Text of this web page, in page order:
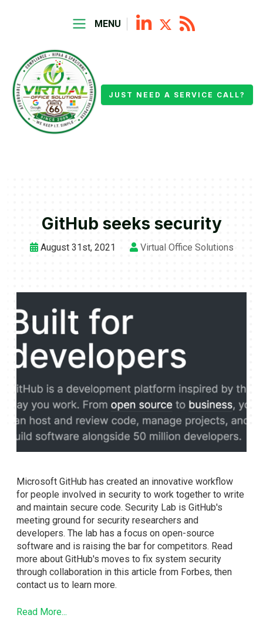
MENU
JUST NEED A SERVICE CALL?
GitHub seeks security
August 31st, 2021 Virtual Office Solutions
Microsoft GitHub has created an innovative workflow
for people involved in security to work together to write
and maintain secure code. Security Lab is GitHub's
meeting ground for security researchers and
developers. The lab has a focus on open-source
software and is raising the bar for competitors. Read
more about GitHub's moves to fix system security
through collaboration in this article from Forbes, then
contact us to learn more.
Read More...